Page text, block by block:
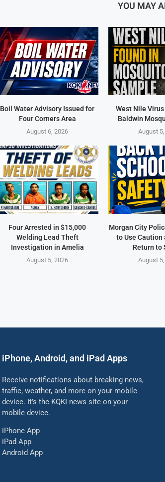
YOU MAY
Boil Water Advisory Issued for
Four Corners Area
August 6, 2026
West Nile
Baldwin
August
Four Arrested in $15,000
Welding Lead Theft
Investigation in Amelia
August 5, 2026
Morgan City
to Use Caution
Return to
August
iPhone, Android, and iPad Apps
Receive notifications about breaking news,
traffic, weather, and more on your mobile
device. It’s the KQKI news site on your
mobile device.
iPhone App
iPad App
Android App